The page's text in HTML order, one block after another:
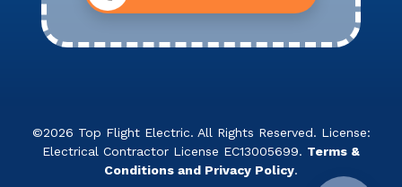
©2026 Top Flight Electric. All Rights Reserved. License:
Electrical Contractor License EC13005699. Terms &
Conditions and Privacy Policy.